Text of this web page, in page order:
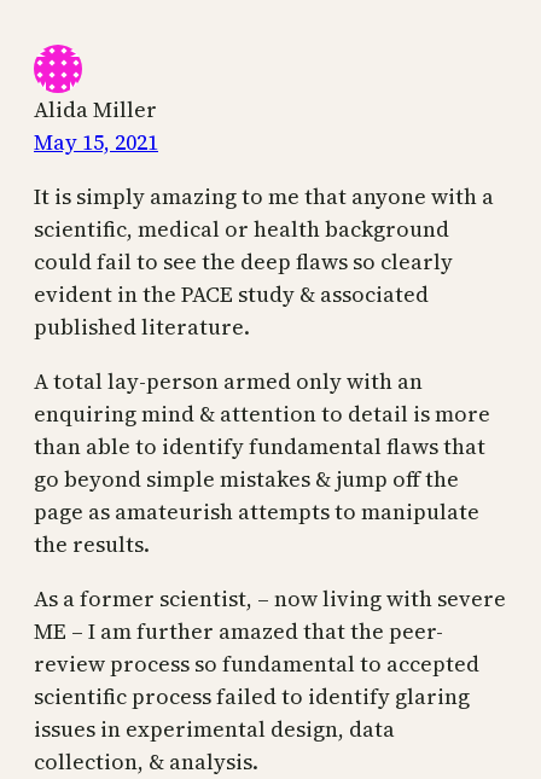
Alida Miller
May 15, 2021
It is simply amazing to me that anyone with a
scientific, medical or health background
could fail to see the deep flaws so clearly
evident in the PACE study & associated
published literature.
A total lay-person armed only with an
enquiring mind & attention to detail is more
than able to identify fundamental flaws that
go beyond simple mistakes & jump off the
page as amateurish attempts to manipulate
the results.
As a former scientist, – now living with severe
ME – I am further amazed that the peer-
review process so fundamental to accepted
scientific process failed to identify glaring
issues in experimental design, data
collection, & analysis.